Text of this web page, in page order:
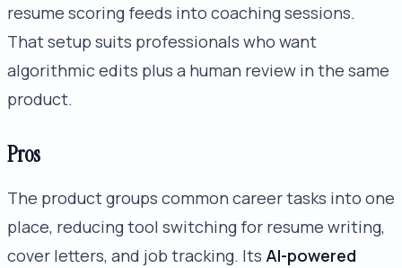
resume scoring feeds into coaching sessions.
That setup suits professionals who want
algorithmic edits plus a human review in the same
product.
Pros
The product groups common career tasks into one
place, reducing tool switching for resume writing,
cover letters, and job tracking. Its AI-powered